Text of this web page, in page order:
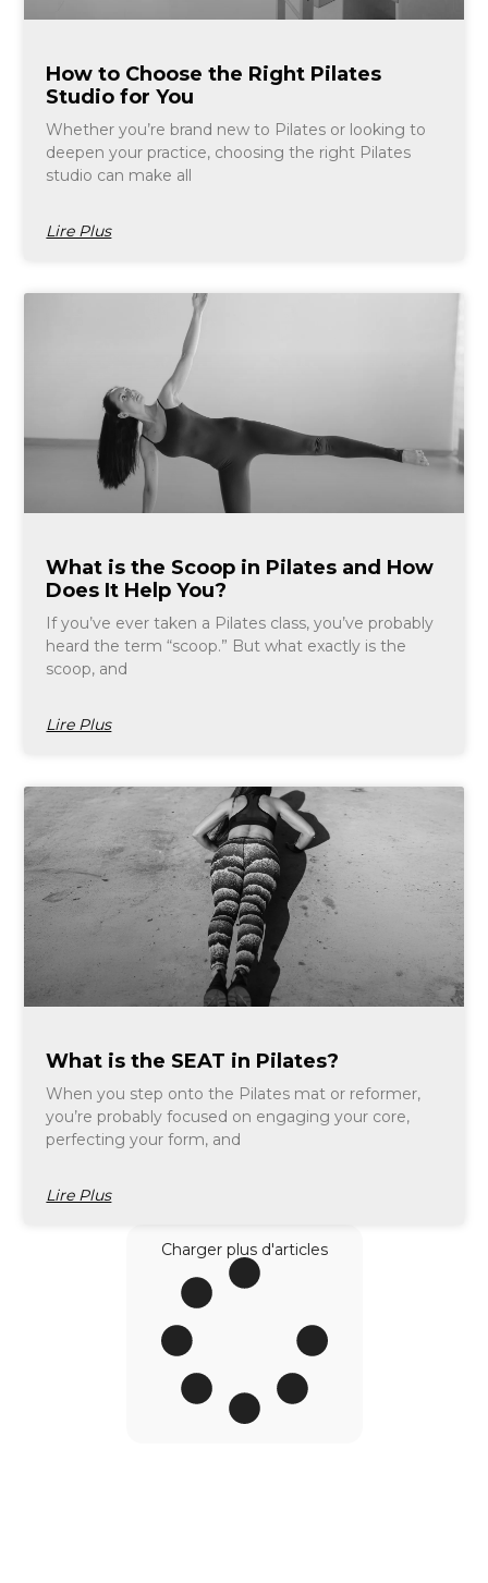
How to Choose the Right Pilates
Studio for You
Whether you’re brand new to Pilates or looking to
deepen your practice, choosing the right Pilates
studio can make all
Lire Plus
What is the Scoop in Pilates and How
Does It Help You?
If you’ve ever taken a Pilates class, you’ve probably
heard the term “scoop.” But what exactly is the
scoop, and
Lire Plus
What is the SEAT in Pilates?
When you step onto the Pilates mat or reformer,
you’re probably focused on engaging your core,
perfecting your form, and
Lire Plus
Charger plus d'articles